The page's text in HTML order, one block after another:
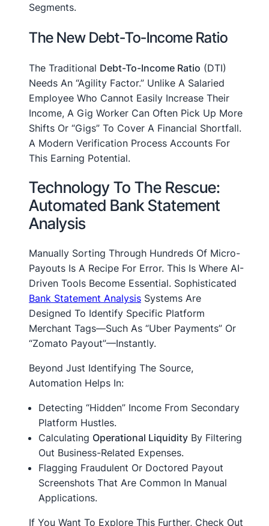
Segments.
The New Debt-To-Income Ratio
The Traditional Debt-To-Income Ratio (DTI)
Needs An “agility Factor.” Unlike A Salaried
Employee Who Cannot Easily Increase Their
Income, A Gig Worker Can Often Pick Up More
Shifts Or “gigs” To Cover A Financial Shortfall.
A Modern Verification Process Accounts For
This Earning Potential.
Technology To The Rescue:
Automated Bank Statement
Analysis
Manually Sorting Through Hundreds Of Micro-
Payouts Is A Recipe For Error. This Is Where AI-
Driven Tools Become Essential. Sophisticated
Bank Statement Analysis Systems Are
Designed To Identify Specific Platform
Merchant Tags—Such As “Uber Payments” Or
“Zomato Payout”—Instantly.
Beyond Just Identifying The Source,
Automation Helps In:
Detecting “hidden” Income From Secondary
Platform Hustles.
Calculating Operational Liquidity By Filtering
Out Business-Related Expenses.
Flagging Fraudulent Or Doctored Payout
Screenshots That Are Common In Manual
Applications.
If You Want To Explore This Further, Check Out